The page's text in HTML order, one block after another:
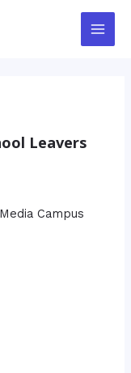
Main
Leavers
Campus